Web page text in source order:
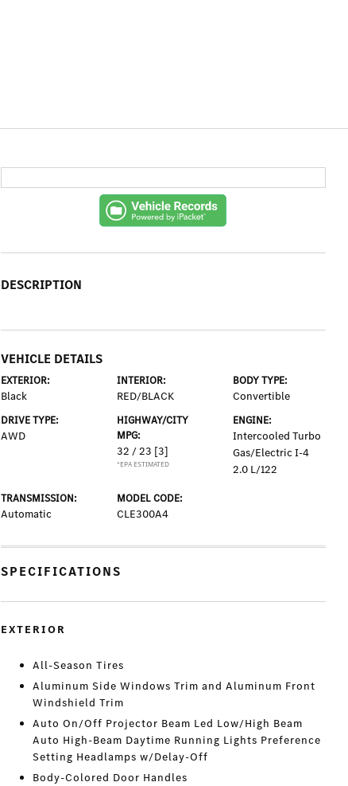
DESCRIPTION
VEHICLE DETAILS
EXTERIOR:
Black
INTERIOR:
RED/BLACK
BODY TYPE:
Convertible
DRIVE TYPE:
AWD
HIGHWAY/CITY
MPG:
32 / 23 [3]
*EPA ESTIMATED
ENGINE:
Intercooled Turbo
Gas/Electric I-4
2.0 L/122
TRANSMISSION:
Automatic
MODEL CODE:
CLE300A4
SPECIFICATIONS
EXTERIOR
All-Season Tires
Aluminum Side Windows Trim and Aluminum Front
Windshield Trim
Auto On/Off Projector Beam Led Low/High Beam
Auto High-Beam Daytime Running Lights Preference
Setting Headlamps w/Delay-Off
Body-Colored Door Handles